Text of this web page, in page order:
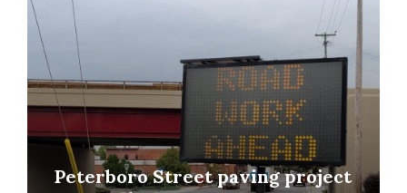
Peterboro Street paving project